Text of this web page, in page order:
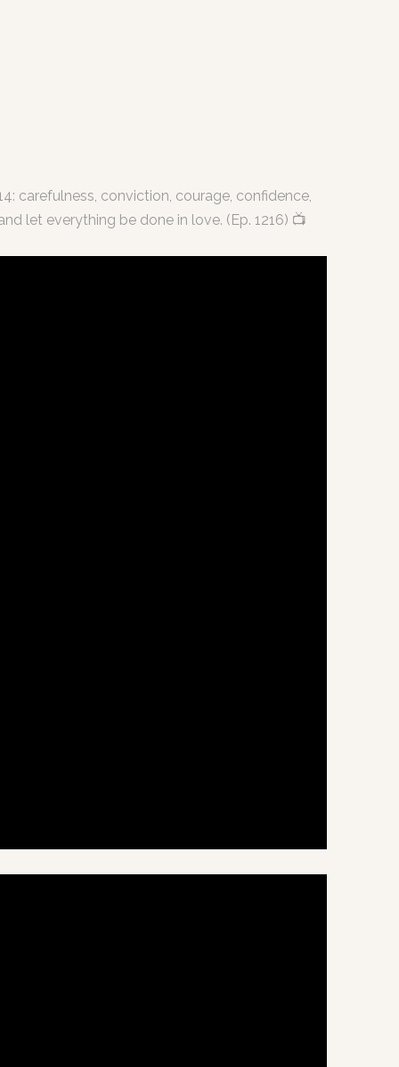
carefulness, conviction, courage, confidence,
let everything be done in love. (Ep. 1216) 📺